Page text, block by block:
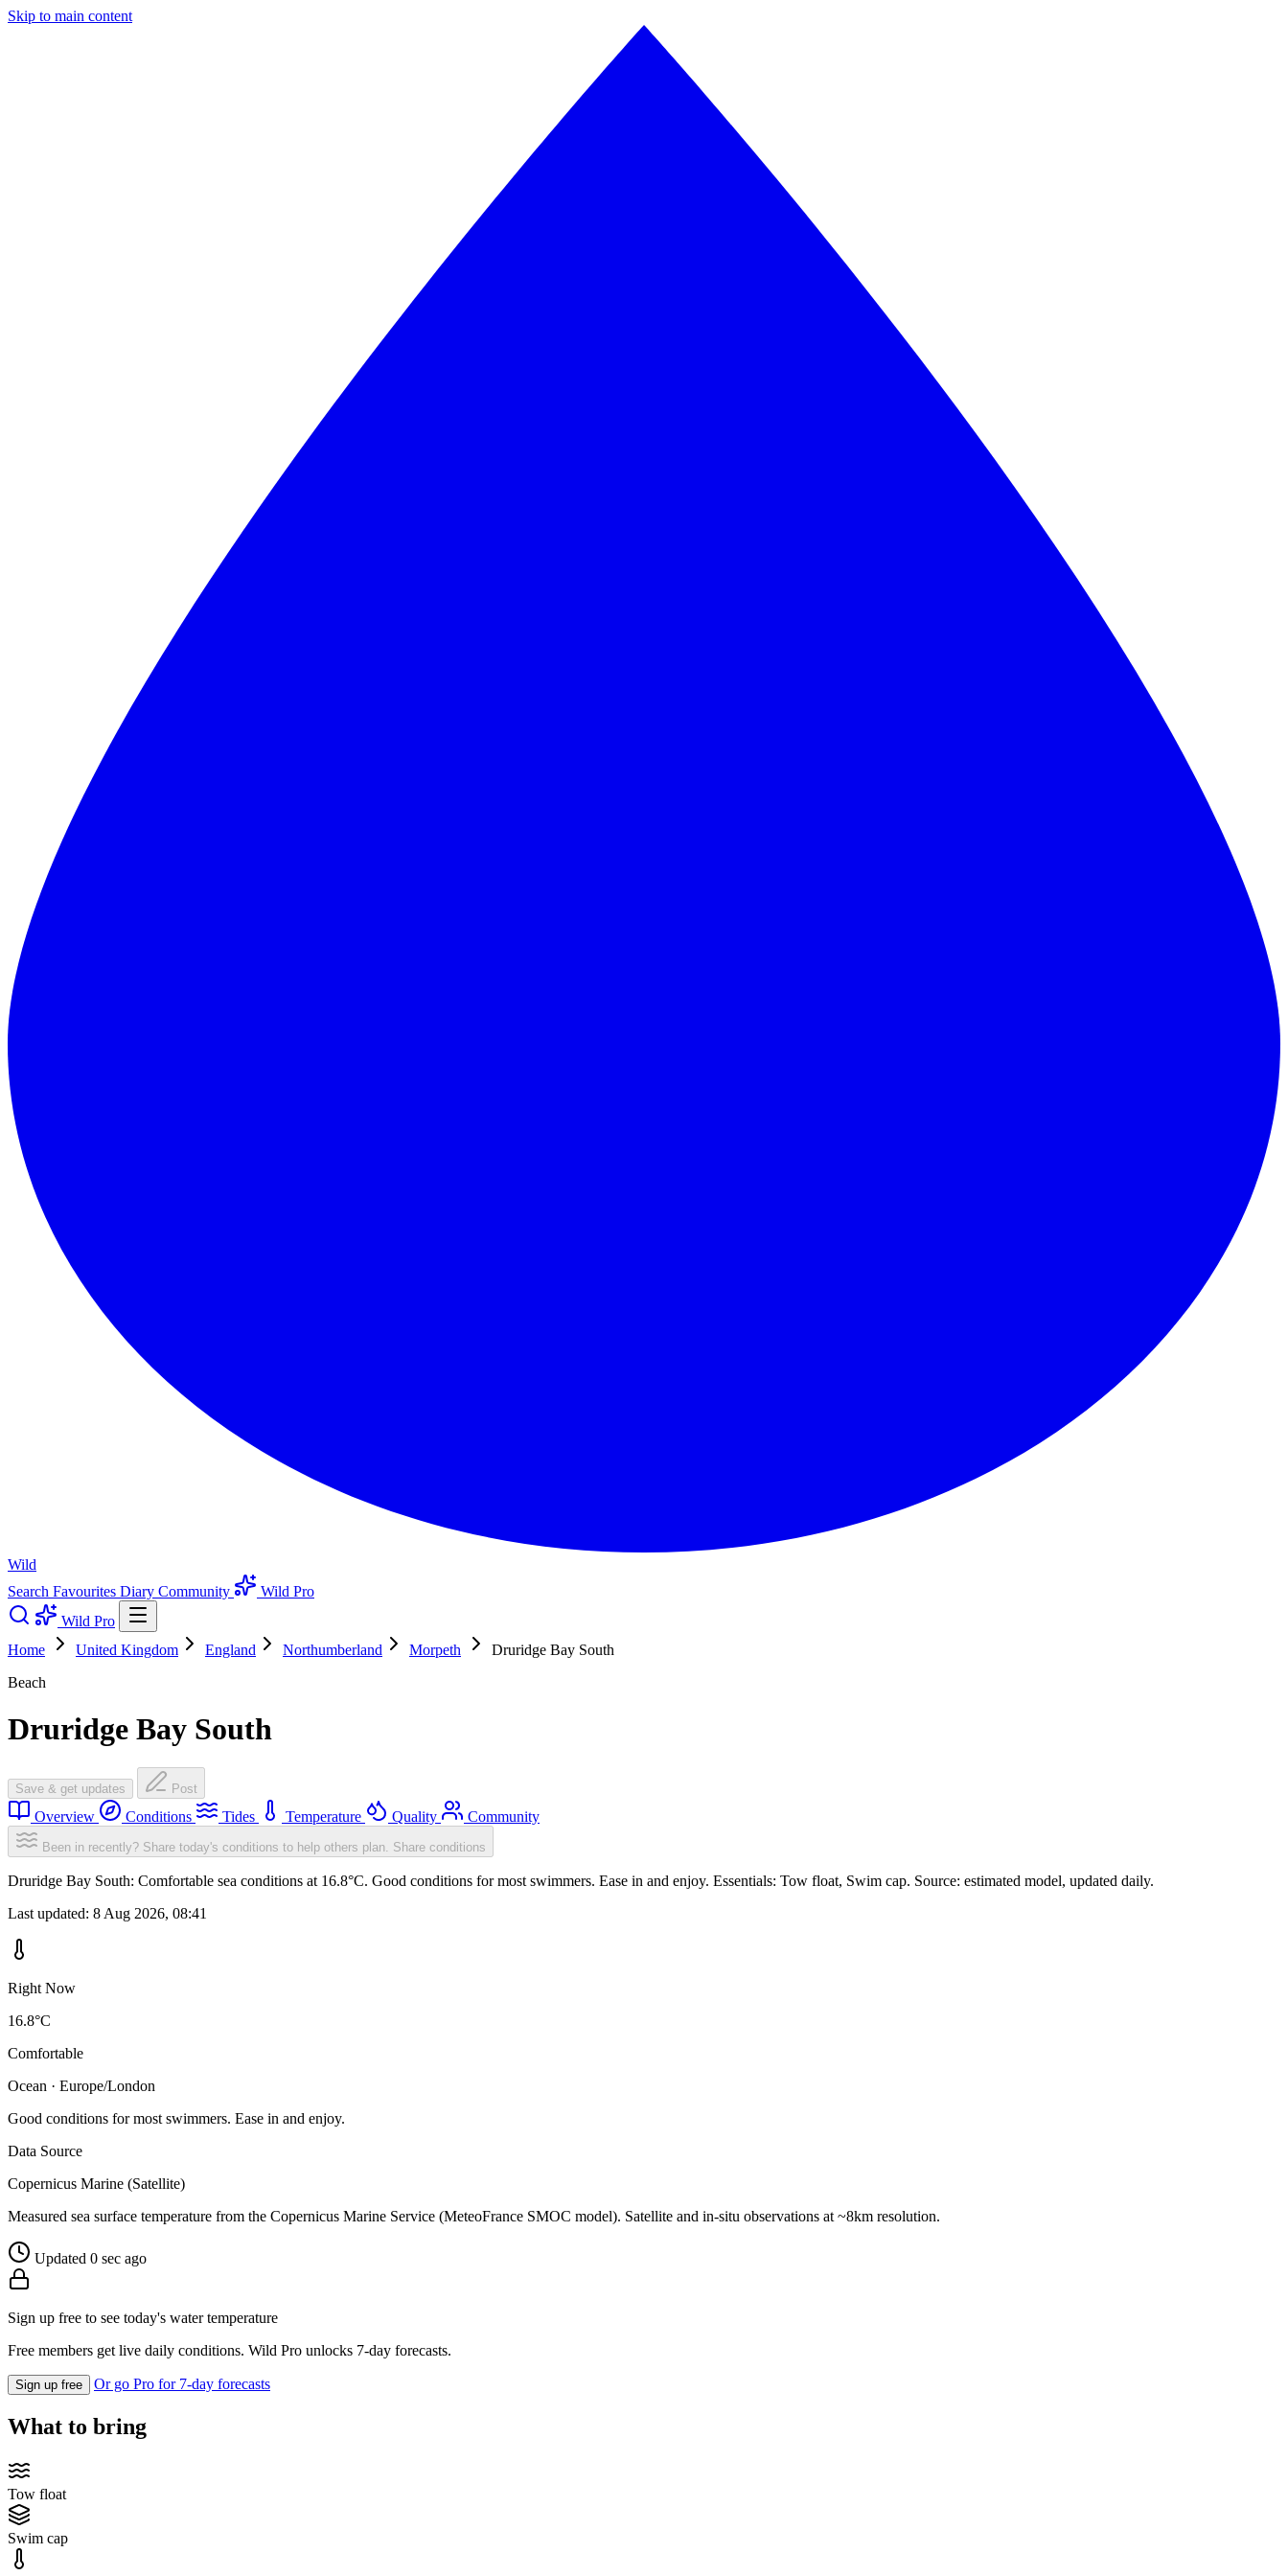
Skip to main content
Wild
Search Favourites Diary Community
Wild Pro
Wild Pro
Home
United Kingdom England Northumberland Morpeth
Druridge Bay South
Beach
Druridge Bay South
Save & get updates Post
Overview Conditions Tides Temperature Quality Community
Been in recently? Share today's conditions to help others plan. Share conditions
Druridge Bay South: Comfortable sea conditions at 16.8°C. Good conditions for most swimmers. Ease in and enjoy. Essentials: Tow float, Swim cap. Source: estimated model, updated daily.
Last updated: 8 Aug 2026, 08:41
Right Now
16.8°C
Comfortable
Ocean · Europe/London
Good conditions for most swimmers. Ease in and enjoy.
Data Source
Copernicus Marine (Satellite)
Measured sea surface temperature from the Copernicus Marine Service (MeteoFrance SMOC model). Satellite and in-situ observations at ~8km resolution.
Updated 0 sec ago
Sign up free to see today's water temperature
Free members get live daily conditions. Wild Pro unlocks 7-day forecasts.
Sign up free Or go Pro for 7-day forecasts
What to bring
Tow float
Swim cap